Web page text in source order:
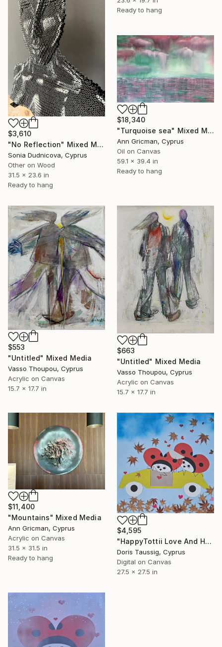
Ready to hang
$3,610
"No Reflection" Mixed Media
Sonia Dudnicova, Cyprus
Other on Wood
31.5 x 23.6 in
Ready to hang
$18,340
"Turquoise sea" Mixed Media
Ann Gricman, Cyprus
Oil on Canvas
59.1 x 39.4 in
Ready to hang
$553
"Untitled" Mixed Media
Vasso Thoupou, Cyprus
Acrylic on Canvas
15.7 x 17.7 in
$663
"Untitled" Mixed Media
Vasso Thoupou, Cyprus
Acrylic on Canvas
15.7 x 17.7 in
$11,400
"Mountains" Mixed Media
Ann Gricman, Cyprus
Acrylic on Canvas
31.5 x 31.5 in
Ready to hang
$4,595
"HappyTottii Love And Harmony 2" Mixed Media
Doris Taussig, Cyprus
Digital on Canvas
27.5 x 27.5 in